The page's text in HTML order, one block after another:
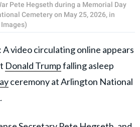
Pete Hegseth during a Memorial Day
Cemetery on May 25, 2026, in
video circulating online appears
Donald Trumpfallingasleep
ceremony at Arlington National